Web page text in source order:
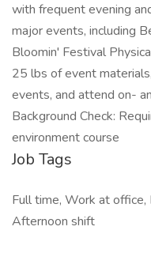
with frequent evening
major events, including
Bloomin' Festival
25 lbs of event
events, and attend on-
Background Check:
environment course
Job Tags
Full time, Work at
Afternoon shift